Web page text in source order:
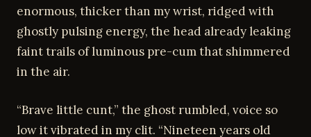
enormous, thicker than my wrist, ridged with
ghostly pulsing energy, the head already leaking
faint trails of luminous pre-cum that shimmered
in the air.
“Brave little cunt,” the ghost rumbled, voice so
low it vibrated in my clit. “Nineteen years old